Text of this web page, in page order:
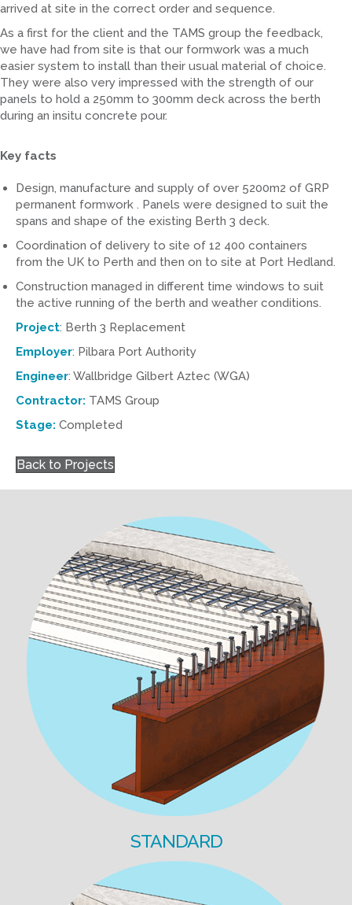
arrived at site in the correct order and sequence.
As a first for the client and the TAMS group the feedback,
we have had from site is that our formwork was a much
easier system to install than their usual material of choice.
They were also very impressed with the strength of our
panels to hold a 250mm to 300mm deck across the berth
during an insitu concrete pour.
Key facts
Design, manufacture and supply of over 5200m2 of GRP
permanent formwork . Panels were designed to suit the
spans and shape of the existing Berth 3 deck.
Coordination of delivery to site of 12 400 containers
from the UK to Perth and then on to site at Port Hedland.
Construction managed in different time windows to suit
the active running of the berth and weather conditions.
Project: Berth 3 Replacement
Employer: Pilbara Port Authority
Engineer: Wallbridge Gilbert Aztec (WGA)
Contractor: TAMS Group
Stage: Completed
Back to Projects
STANDARD